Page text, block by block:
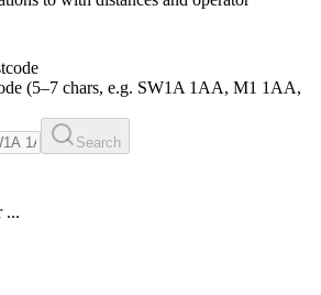
(5–7 chars, e.g. SW1A 1AA, M1 1AA,
Search
...